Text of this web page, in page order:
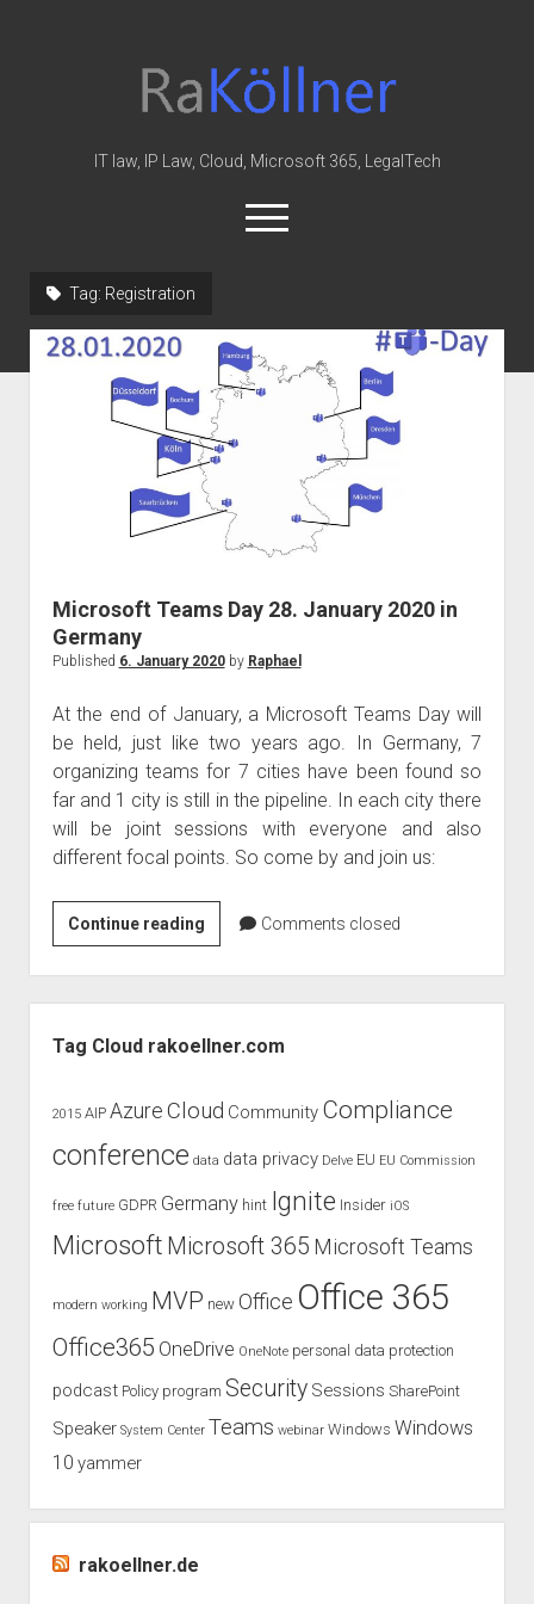
Law
&
IT law, IP Law, Cloud, Microsoft 365, LegalTech
open
menu
Home
Office 365
knowledge-base
judgments
GDPR
Tag: Registration
Microsoft Teams Day 28. January 2020 in
Germany
Published 6. January 2020by Raphael
At the end of January, a Microsoft Teams Day will
be held, just like two years ago. In Germany, 7
organizing teams for 7 cities have been found so
far and 1 city is still in the pipeline. In each city there
will be joint sessions with everyone and also
different focal points. So come by and join us:
Continue readingMicrosoft
Teams
Day
28.
January
Germany
Comments closed
Tag Cloud rakoellner.com
2015 AIP Azure Cloud Community Compliance
conference data data privacy Delve EU EU Commission
free future GDPR Germany hint Ignite Insider iOS
Microsoft Microsoft 365 Microsoft Teams
modern working MVP new Office Office 365
Office365 OneDrive OneNote personal data protection
podcast Policy program Security Sessions SharePoint
Speaker System Center Teams webinar Windows Windows
10 yammer
rakoellner.de